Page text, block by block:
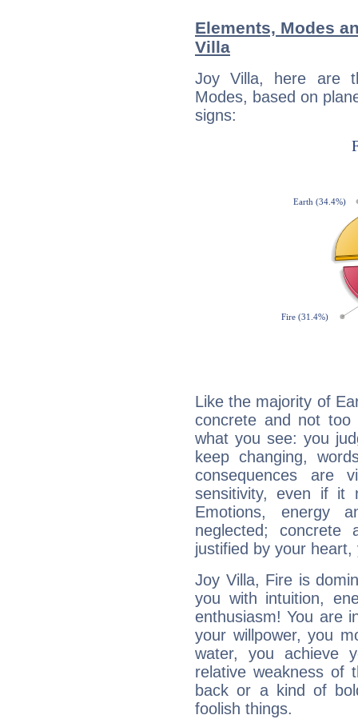
Elements, Modes
Villa
Joy Villa, here are
Modes, based on
signs:
Like the majority of
concrete and not
what you see: you
keep changing,
consequences are
sensitivity, even if it
Emotions, energy
neglected;
justified by your
Joy Villa, Fire is
you with intuition,
enthusiasm! You are
your willpower, you
water, you achieve
relative weakness of
back or a kind of
foolish things.